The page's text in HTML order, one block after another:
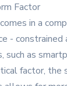
Factor
in a
- constrained
such as
factor,